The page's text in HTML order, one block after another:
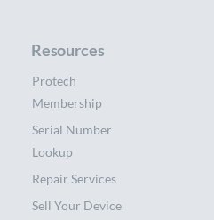
Resources
Protech
Membership
Serial Number
Lookup
Repair Services
Sell Your Device